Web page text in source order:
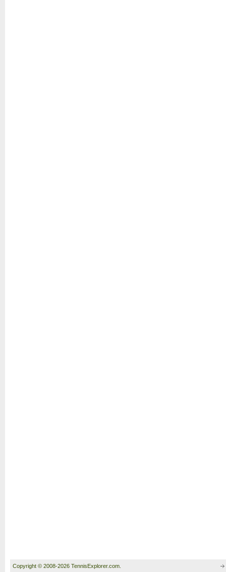
Copyright © 2008-2026 TennisExplorer.com.